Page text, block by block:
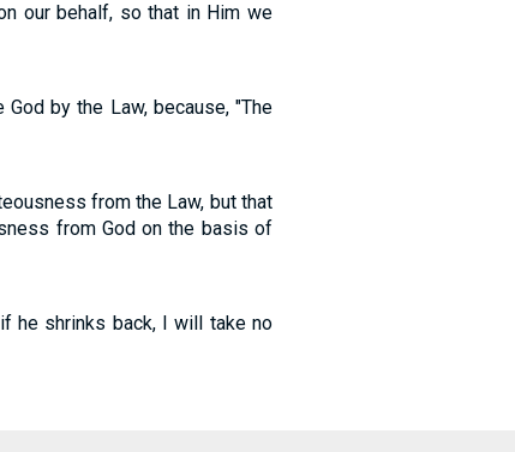
our behalf, so that in Him we
by the Law, because, "The
from the Law, but that
from God on the basis of
he shrinks back, I will take no